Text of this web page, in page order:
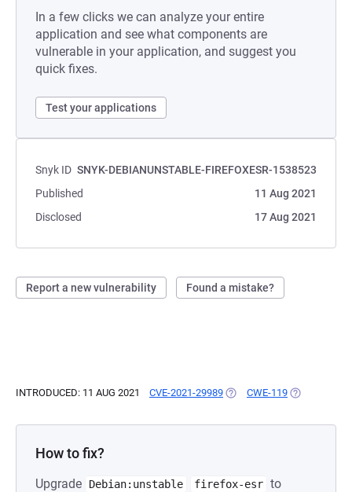
In a few clicks we can analyze your entire
application and see what components are
vulnerable in your application, and suggest you
quick fixes.
Test your applications
Snyk ID SNYK-DEBIANUNSTABLE-FIREFOXESR-1538523
Published
11 Aug 2021
Disclosed
17 Aug 2021
Report a new vulnerability Found a mistake?
INTRODUCED: 11 AUG 2021 CVE-2021-29989 (OPENS IN A NEW TAB)
CWE-119 (OPENS IN A
How to fix?
Upgrade Debian:unstable firefox-esr to